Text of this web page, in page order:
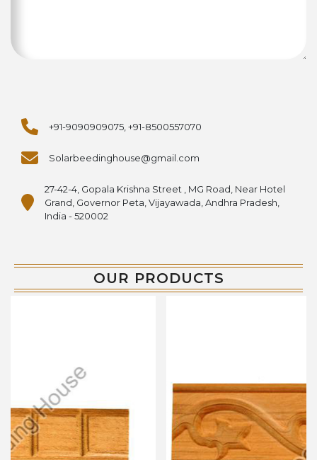
+91-9090909075, +91-8500557070
Solarbeedinghouse@gmail.com
27-42-4, Gopala Krishna Street , MG Road, Near Hotel
Grand, Governor Peta, Vijayawada, Andhra Pradesh,
India - 520002
OUR PRODUCTS